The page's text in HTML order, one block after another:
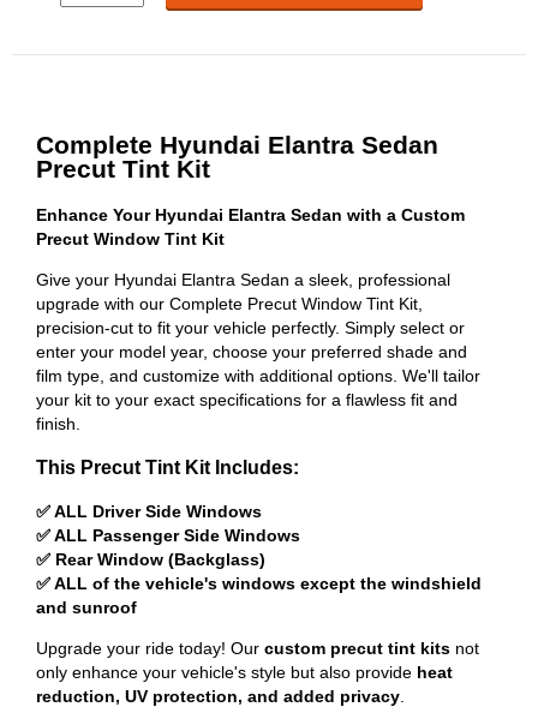
Complete Hyundai Elantra Sedan
Precut Tint Kit
Enhance Your Hyundai Elantra Sedan with a Custom
Precut Window Tint Kit
Give your Hyundai Elantra Sedan a sleek, professional
upgrade with our Complete Precut Window Tint Kit,
precision-cut to fit your vehicle perfectly. Simply select or
enter your model year, choose your preferred shade and
film type, and customize with additional options. We'll tailor
your kit to your exact specifications for a flawless fit and
finish.
This Precut Tint Kit Includes:
✅ ALL Driver Side Windows
✅ ALL Passenger Side Windows
✅ Rear Window (Backglass)
✅ ALL of the vehicle's windows except the windshield
and sunroof
Upgrade your ride today! Our custom precut tint kits not
only enhance your vehicle's style but also provide heat
reduction, UV protection, and added privacy